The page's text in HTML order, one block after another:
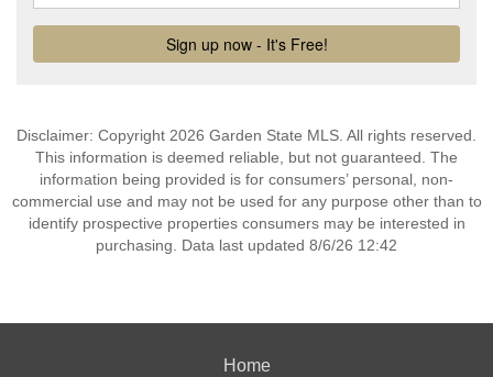
Disclaimer: Copyright 2026 Garden State MLS. All rights reserved.
This information is deemed reliable, but not guaranteed. The
information being provided is for consumers’ personal, non-
commercial use and may not be used for any purpose other than to
identify prospective properties consumers may be interested in
purchasing. Data last updated 8/6/26 12:42
Home